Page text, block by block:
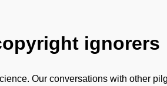
ignorers
Our conversations with other